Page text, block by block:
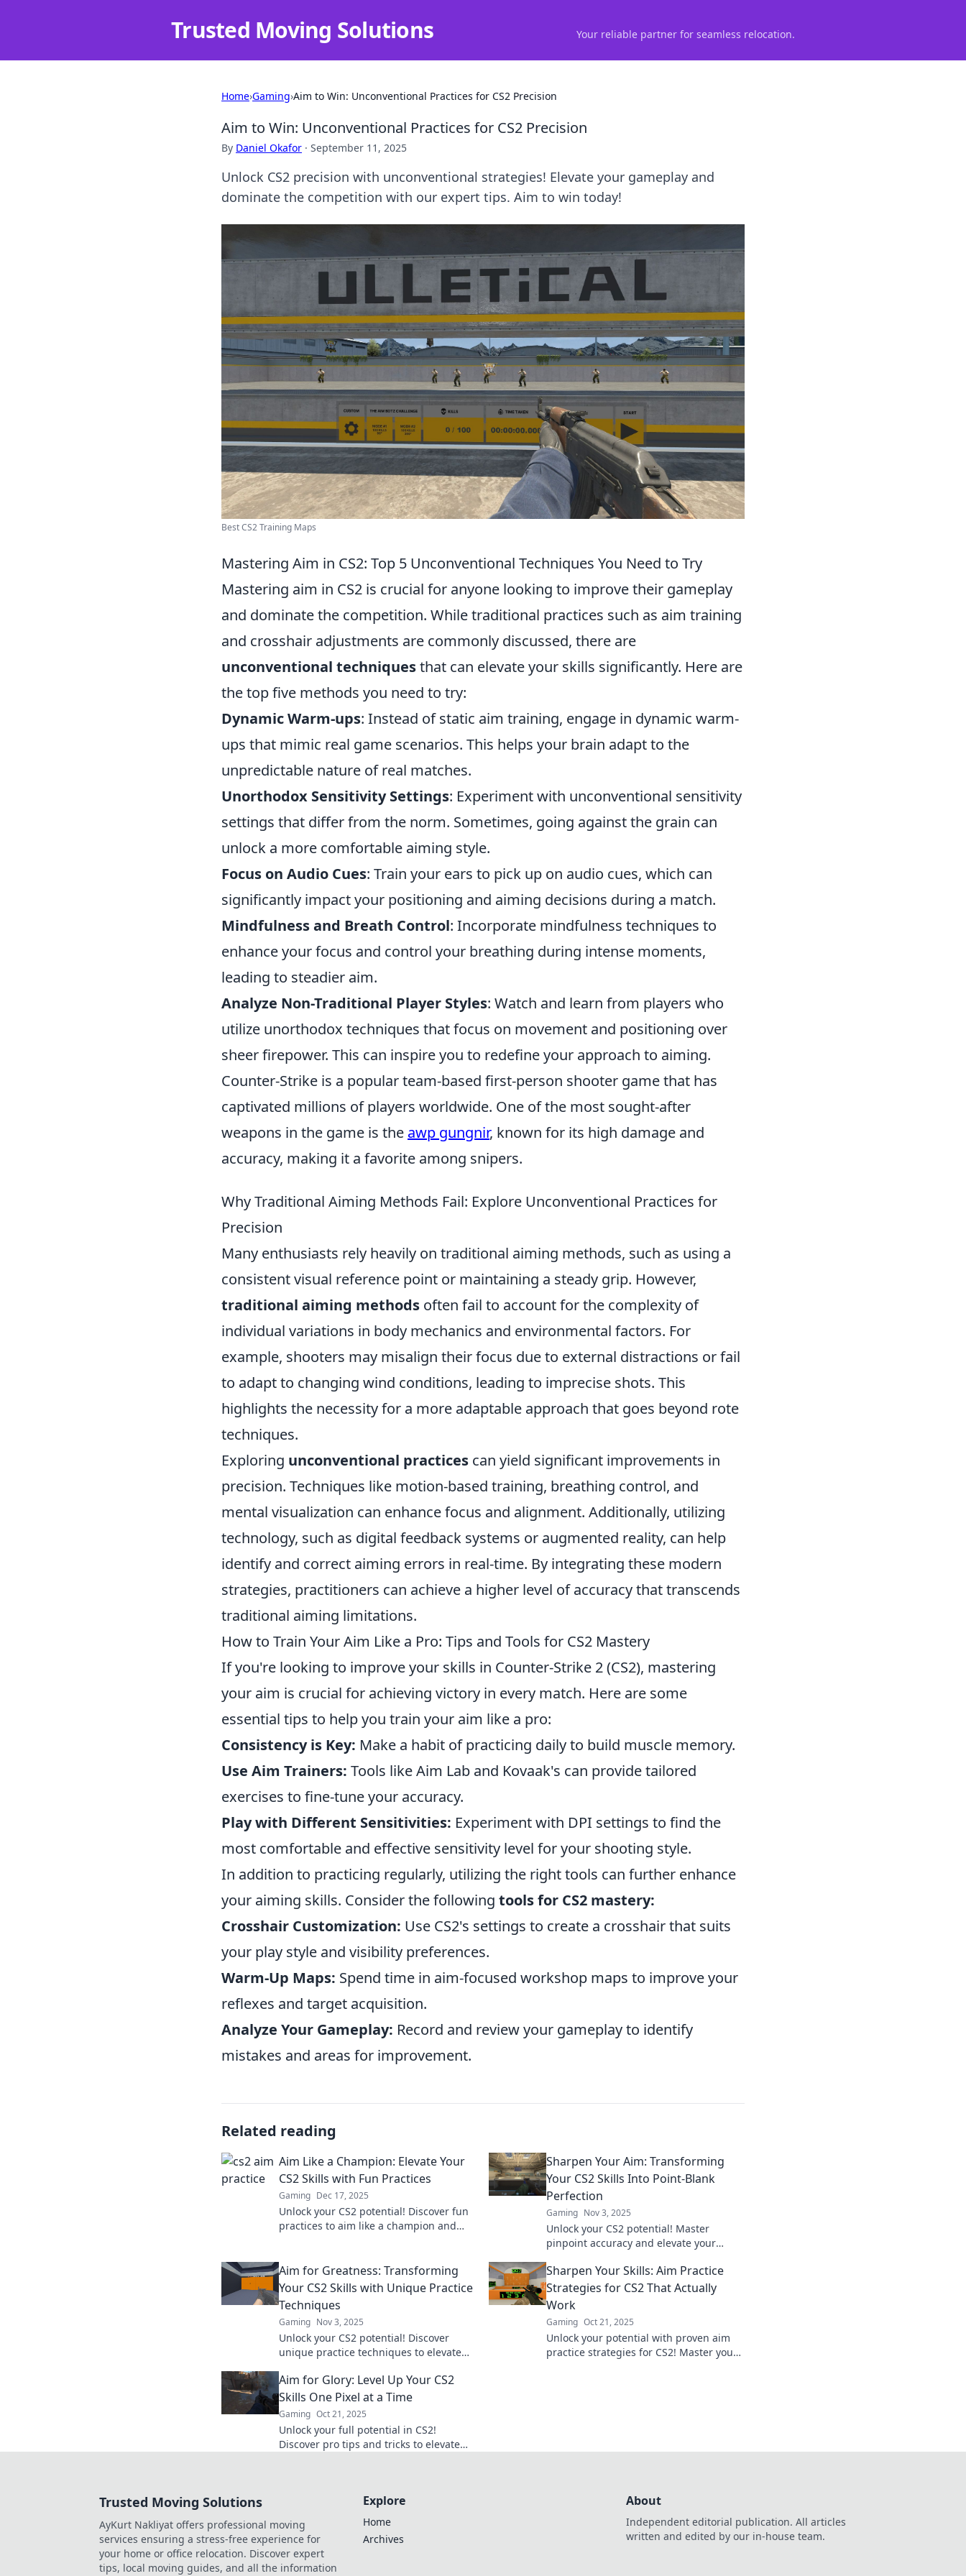
Trusted Moving Solutions Your reliable partner for seamless relocation.
Home›Gaming›Aim to Win: Unconventional Practices for CS2 Precision
Aim to Win: Unconventional Practices for CS2 Precision
By Daniel Okafor · September 11, 2025
Unlock CS2 precision with unconventional strategies! Elevate your gameplay and
dominate the competition with our expert tips. Aim to win today!
Best CS2 Training Maps
Mastering Aim in CS2: Top 5 Unconventional Techniques You Need to Try
Mastering aim in CS2 is crucial for anyone looking to improve their gameplay
and dominate the competition. While traditional practices such as aim training
and crosshair adjustments are commonly discussed, there are
unconventional techniquesthat can elevate your skills significantly. Here are
the top five methods you need to try:
Dynamic Warm-ups: Instead of static aim training, engage in dynamic warm-
ups that mimic real game scenarios. This helps your brain adapt to the
unpredictable nature of real matches.
Unorthodox Sensitivity Settings: Experiment with unconventional sensitivity
settings that differ from the norm. Sometimes, going against the grain can
unlock a more comfortable aiming style.
Focus on Audio Cues: Train your ears to pick up on audio cues, which can
significantly impact your positioning and aiming decisions during a match.
Mindfulness and Breath Control: Incorporate mindfulness techniques to
enhance your focus and control your breathing during intense moments,
leading to steadier aim.
Analyze Non-Traditional Player Styles: Watch and learn from players who
utilize unorthodox techniques that focus on movement and positioning over
sheer firepower. This can inspire you to redefine your approach to aiming.
Counter-Strike is a popular team-based first-person shooter game that has
captivated millions of players worldwide. One of the most sought-after
weapons in the game is the awp gungnir, known for its high damage and
accuracy, making it a favorite among snipers.
Why Traditional Aiming Methods Fail: Explore Unconventional Practices for
Precision
Many enthusiasts rely heavily on traditional aiming methods, such as using a
consistent visual reference point or maintaining a steady grip. However,
traditional aiming methods often fail to account for the complexity of
individual variations in body mechanics and environmental factors. For
example, shooters may misalign their focus due to external distractions or fail
to adapt to changing wind conditions, leading to imprecise shots. This
highlights the necessity for a more adaptable approach that goes beyond rote
techniques.
Exploring unconventional practices can yield significant improvements in
precision. Techniques like motion-based training, breathing control, and
mental visualization can enhance focus and alignment. Additionally, utilizing
technology, such as digital feedback systems or augmented reality, can help
identify and correct aiming errors in real-time. By integrating these modern
strategies, practitioners can achieve a higher level of accuracy that transcends
traditional aiming limitations.
How to Train Your Aim Like a Pro: Tips and Tools for CS2 Mastery
If you're looking to improve your skills in Counter-Strike 2 (CS2), mastering
your aim is crucial for achieving victory in every match. Here are some
essential tips to help you train your aim like a pro:
Consistency is Key: Make a habit of practicing daily to build muscle memory.
Use Aim Trainers: Tools like Aim Lab and Kovaak's can provide tailored
exercises to fine-tune your accuracy.
Play with Different Sensitivities: Experiment with DPI settings to find the
most comfortable and effective sensitivity level for your shooting style.
In addition to practicing regularly, utilizing the right tools can further enhance
your aiming skills. Consider the following tools for CS2 mastery:
Crosshair Customization: Use CS2's settings to create a crosshair that suits
your play style and visibility preferences.
Warm-Up Maps: Spend time in aim-focused workshop maps to improve your
reflexes and target acquisition.
Analyze Your Gameplay: Record and review your gameplay to identify
mistakes and areas for improvement.
Related reading
Aim Like a Champion: Elevate Your
CS2 Skills with Fun Practices
Gaming Dec 17, 2025
Unlock your CS2 potential! Discover fun
practices to aim like a champion and
Sharpen Your Aim: Transforming
Your CS2 Skills Into Point-Blank
Perfection
Gaming Nov 3, 2025
Unlock your CS2 potential! Master
pinpoint accuracy and elevate your
expert tips and tricks.
Aim for Greatness: Transforming
Your CS2 Skills with Unique Practice
Techniques
Gaming Nov 3, 2025
Unlock your CS2 potential! Discover
unique practice techniques to elevate
every game.
Sharpen Your Skills: Aim Practice
Strategies for CS2 That Actually
Work
Gaming Oct 21, 2025
Unlock your potential with proven aim
practice strategies for CS2! Master your
Aim for Glory: Level Up Your CS2
Skills One Pixel at a Time
Gaming Oct 21, 2025
Unlock your full potential in CS2!
Discover pro tips and tricks to elevate
Trusted Moving Solutions
AyKurt Nakliyat offers professional moving
services ensuring a stress-free experience for
your home or office relocation. Discover expert
tips, local moving guides, and all the information
Explore
Home
Archives
About
Independent editorial publication. All articles
written and edited by our in-house team.